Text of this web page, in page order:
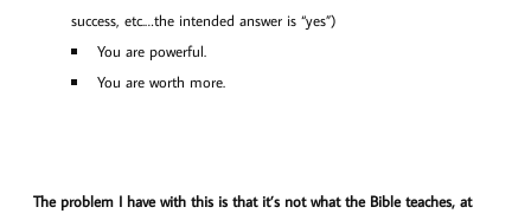
success, etc.…the intended answer is “yes”)
You are powerful.
You are worth more.
The problem I have with this is that it’s not what the Bible teaches, at